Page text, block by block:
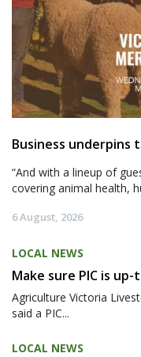
Business underpins
“And with a lineup of
covering animal health,
6 August, 2026
LOCAL NEWS
Make sure PIC is
Agriculture Victoria
said a PIC...
LOCAL NEWS